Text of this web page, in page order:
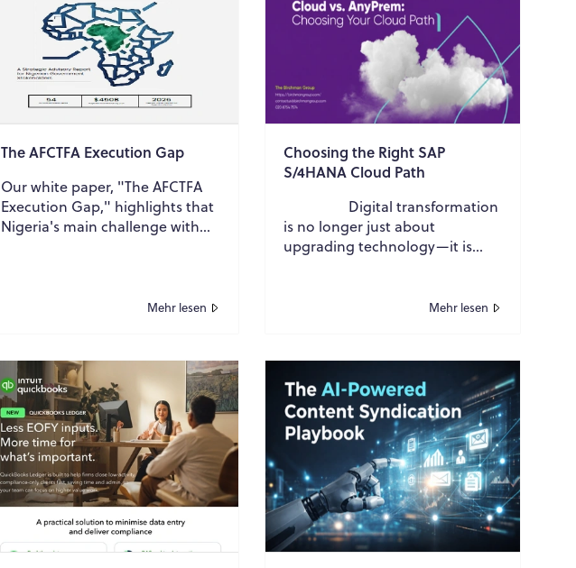
The AFCTFA Execution Gap
Our white paper, "The AFCTFA
Execution Gap," highlights that
Nigeria's main challenge with
Mehr lesen
Choosing the Right SAP
S/4HANA Cloud Path
Digital transformation
is no longer just about
upgrading technology—it is
Mehr lesen